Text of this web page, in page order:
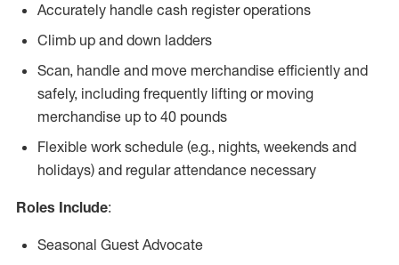
Accurately handle cash register operations
Climb up and down ladders
Scan, handle and move merchandise efficiently and
safely, including frequently lifting or moving
merchandise up to 40 pounds
Flexible work schedule (e.g., nights, weekends and
holidays) and regular attendance necessary
Roles Include:
Seasonal Guest Advocate